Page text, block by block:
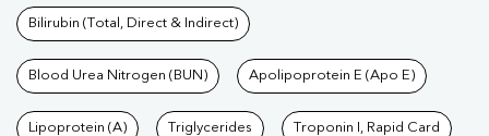
Bilirubin (Total, Direct & Indirect)
Blood Urea Nitrogen (BUN) Apolipoprotein E (Apo E)
Lipoprotein (A) Triglycerides Troponin I, Rapid Card